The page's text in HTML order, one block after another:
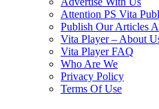
Attention PS Vita
Publish Our Articles
Vita Player – About
Vita Player FAQ
Who Are We
Privacy Policy
Terms Of Use